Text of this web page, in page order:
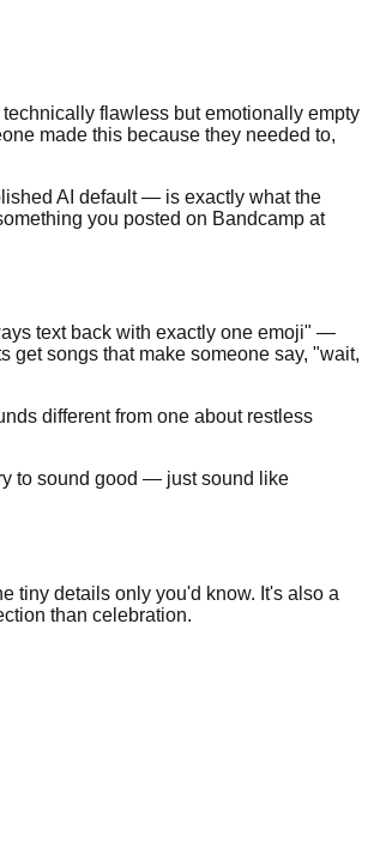
flawless but emotionally empty
made this because they needed to,
AI default — is exactly what the
you posted on Bandcamp at
text back with exactly one emoji" —
get songs that make someone say, "wait,
different from one about restless
to sound good — just sound like
tiny details only you'd know. It's also a
than celebration.